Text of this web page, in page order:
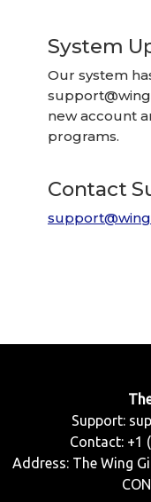
System
Our system
new account
programs.
Contact
Support:
Contact: +1
Address: The Wing